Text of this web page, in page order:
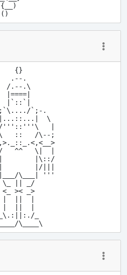
{}
.--.
/.--.\
|====|
|`::`|
`;-.
\
|
::   /\--;
^^   \|  |
|\::/
|/|||
\___| '''
\_ || _/
<_ >< _>
_